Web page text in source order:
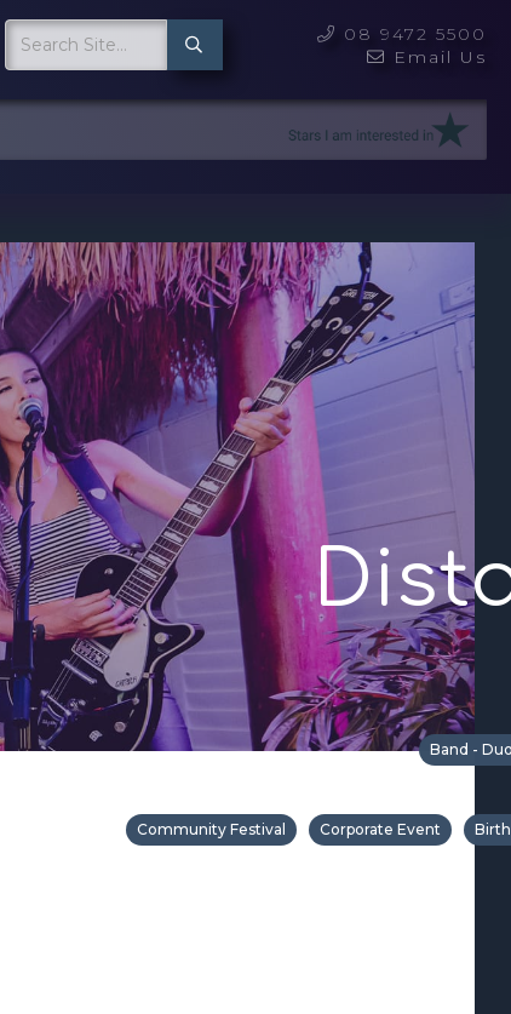
 08 9472 5500
 Email Us
Band -
Community Festival Corporate Event